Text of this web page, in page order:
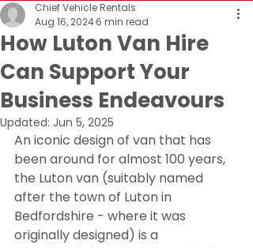
How Luton Van Hire
Can Support Your
Business Endeavours
Chief Vehicle Rentals
Aug 16, 20246 min read
Updated: Jun 5, 2025
An iconic design of van that has
been around for almost 100 years,
the Luton van (suitably named
after the town of Luton in
Bedfordshire - where it was
originally designed) is a